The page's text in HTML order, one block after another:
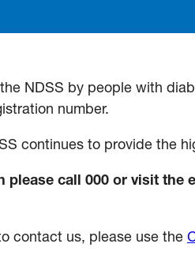
NDSS by people with
number.
continues to provide the
call 000 or visit the
contact us, please use the